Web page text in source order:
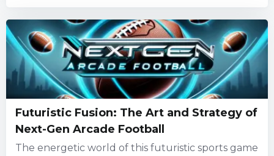
Futuristic Fusion: The Art and Strategy of
Next-Gen Arcade Football
The energetic world of this futuristic sports game